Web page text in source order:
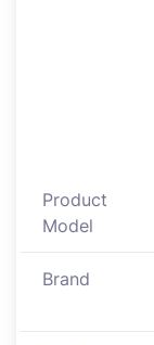
Product
Model
Brand